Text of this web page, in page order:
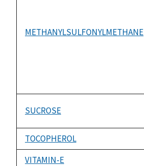
METHANYLSULFONYLMETHANE
SUCROSE
TOCOPHEROL
VITAMIN-E